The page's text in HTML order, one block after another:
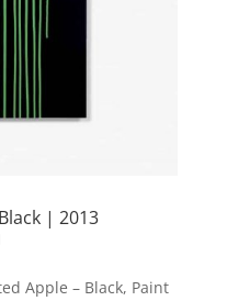
| 2013
Apple – Black, Paint